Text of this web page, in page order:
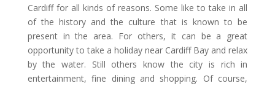
Cardiff for all kinds of reasons. Some like to take in all
of the history and the culture that is known to be
present in the area. For others, it can be a great
opportunity to take a holiday near Cardiff Bay and relax
by the water. Still others know the city is rich in
entertainment, fine dining and shopping. Of course,